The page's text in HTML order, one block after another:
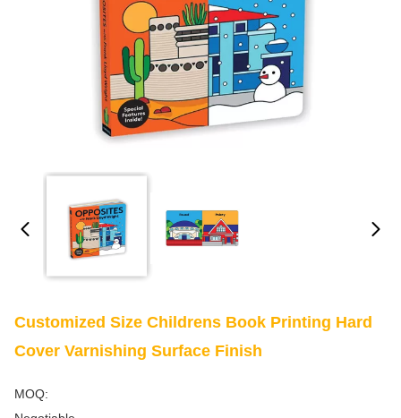
Customized Size Childrens Book Printing Hard
Cover Varnishing Surface Finish
MOQ: